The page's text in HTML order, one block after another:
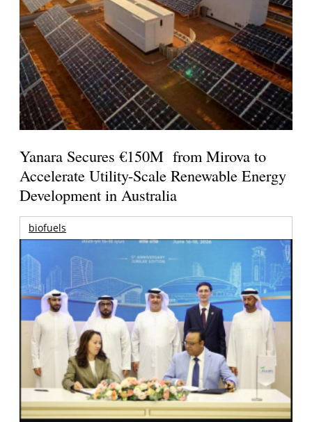
Yanara Secures €150M from Mirova to
Accelerate Utility-Scale Renewable Energy
Development in Australia
biofuels